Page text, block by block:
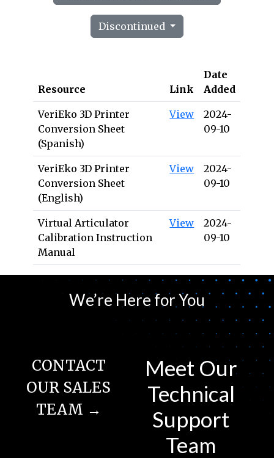
Discontinued
Resource Link
Date
Added
VeriEko 3D Printer
Conversion Sheet
(Spanish)
View
2024-
09-10
VeriEko 3D Printer
Conversion Sheet
(English)
View
2024-
09-10
Virtual Articulator
Calibration Instruction
Manual
View
2024-
09-10
We’re Here for You
CONTACT
OUR SALES
TEAM →
Meet Our
Technical
Support
Team